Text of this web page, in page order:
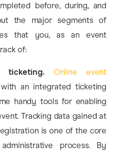
before, during, and
the major segments of
that you, as an event
of:
ticketing.
Online event
with an integrated ticketing
handy tools for enabling
Tracking data gained at
is one of the core
process. By